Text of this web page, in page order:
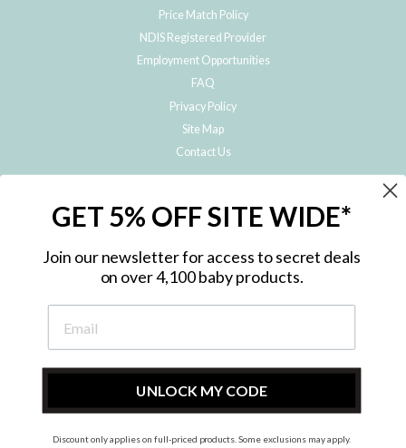
Price Match Policy
NDIS Registered Provider
Employment Opportunities
FAQ
Privacy Policy
Site Map
Contact Us
Subscribe to hear about our special offers, free giveaways, and exclusive
GET 5% OFF SITE WIDE*
Join our newsletter for access to secret deals
on over 4,100 baby products.
UNLOCK MY CODE
Discount only applies on full-priced products. Some exclusions may apply.